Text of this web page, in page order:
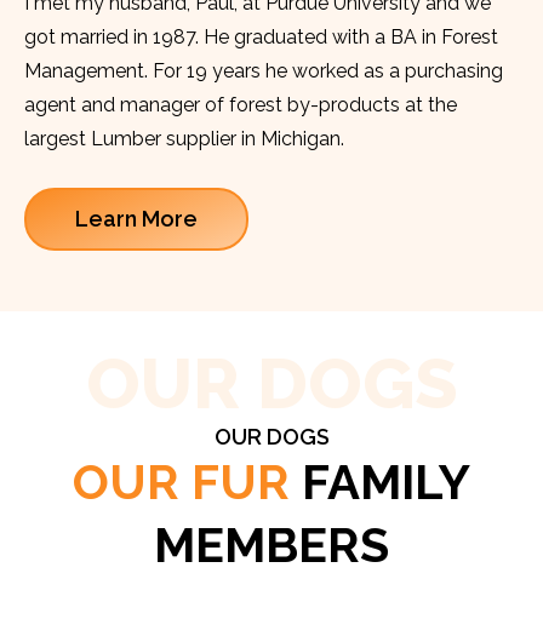
got married in 1987. He graduated with a BA in Forest
Management. For 19 years he worked as a purchasing
agent and manager of forest by-products at the
largest Lumber supplier in Michigan.
Learn More
OUR DOGS
OUR FUR FAMILY
MEMBERS